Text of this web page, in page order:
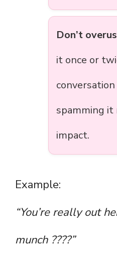
Don’t
it once or
spamming it
impact.
Example:
“You’re really out
munch ????”